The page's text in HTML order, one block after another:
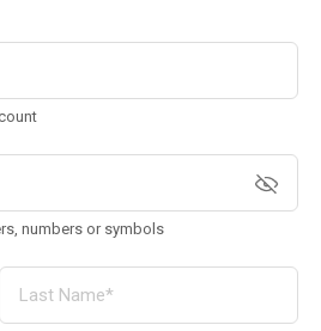
numbers or symbols